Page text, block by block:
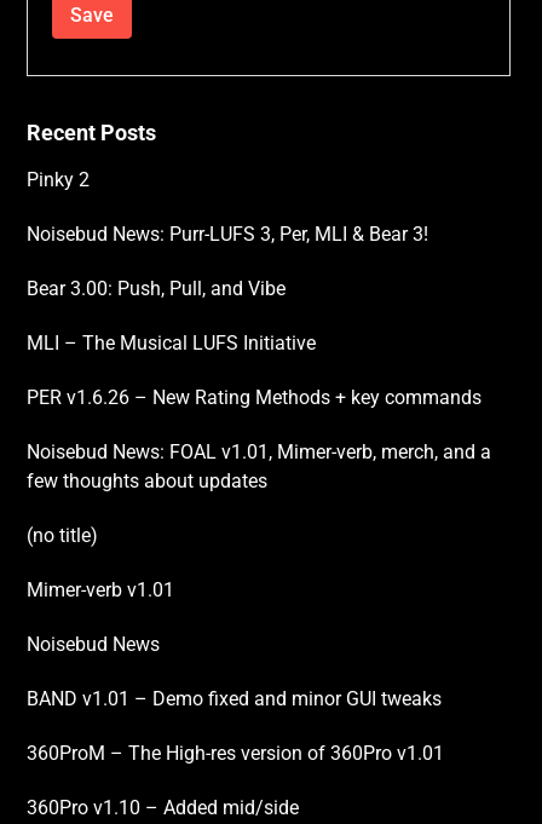
Recent Posts
Pinky 2
Noisebud News: Purr-LUFS 3, Per, MLI & Bear 3!
Bear 3.00: Push, Pull, and Vibe
MLI – The Musical LUFS Initiative
PER v1.6.26 – New Rating Methods + key commands
Noisebud News: FOAL v1.01, Mimer-verb, merch, and a
few thoughts about updates
(no title)
Mimer-verb v1.01
Noisebud News
BAND v1.01 – Demo fixed and minor GUI tweaks
360ProM – The High-res version of 360Pro v1.01
360Pro v1.10 – Added mid/side